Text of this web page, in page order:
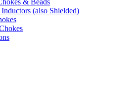
& Beads
(also Shielded)